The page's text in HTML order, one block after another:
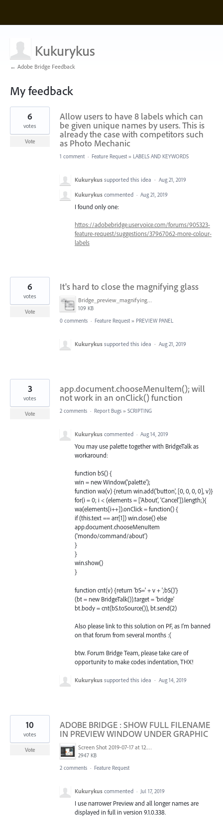
Kukurykus
← Adobe Bridge Feedback
My feedback
546
found
Allow users to have 8 labels which can
be given unique names by users. This is
already the case with competitors such
as Photo Mechanic
6
votes
Vote
1 comment · Feature Request » LABELS AND KEYWORDS
Kukurykus supported this idea · Aug 21, 2019
Kukurykus commented · Aug 21, 2019
I found only one:
https://adobebridge.uservoice.com/forums/905323-
feature-request/suggestions/37967062-more-colour-
labels
It's hard to close the magnifying glass
Bridge_preview_magnifying_glass.png
109 KB
6
votes
Vote
0 comments · Feature Request » PREVIEW PANEL
Kukurykus supported this idea · Aug 21, 2019
app.document.chooseMenuItem(); will
not work in an onClick() function
3
votes
Vote 2 comments · Report Bugs » SCRIPTING
Kukurykus commented · Aug 14, 2019
You may use palette together with BridgeTalk as
workaround:
function bS() {
win = new Window('palette');
function wa(v) {return win.add('button', [0, 0, 0, 0], v)}
for(i = 0; i < (elements = ['About', 'Cancel']).length;){
wa(elements[i++]).onClick = function() {
if (this.text == arr[1]) win.close() else
app.document.chooseMenuItem
('mondo/command/about')
}
}
win.show()
}
function cnt(v) {return 'bS=' + v + ';bS()'}
(bt = new BridgeTalk()).target = 'bridge'
bt.body = cnt(bS.toSource()), bt.send(2)
Also please link to this solution on PF, as I'm banned
on that forum from several months :(
btw. Forum Bridge Team, please take care of
opportunity to make codes indentation, THX!
Kukurykus supported this idea · Aug 14, 2019
ADOBE BRIDGE : SHOW FULL FILENAME
IN PREVIEW WINDOW UNDER GRAPHIC
Screen Shot 2019-07-17 at 12.30.16 AM.png
2947 KB
10
votes
Vote
2 comments · Feature Request
Kukurykus commented · Jul 17, 2019
I use narrower Preview and all longer names are
displayed in full in version 9.1.0.338.